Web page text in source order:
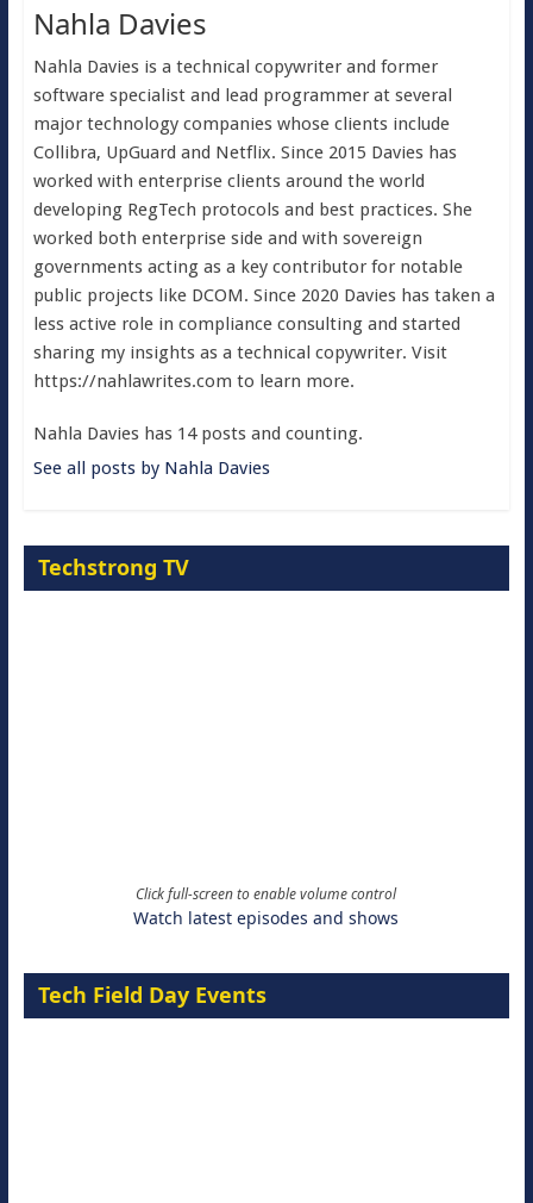
Nahla Davies
Nahla Davies is a technical copywriter and former
software specialist and lead programmer at several
major technology companies whose clients include
Collibra, UpGuard and Netflix. Since 2015 Davies has
worked with enterprise clients around the world
developing RegTech protocols and best practices. She
worked both enterprise side and with sovereign
governments acting as a key contributor for notable
public projects like DCOM. Since 2020 Davies has taken a
less active role in compliance consulting and started
sharing my insights as a technical copywriter. Visit
https://nahlawrites.com to learn more.
Nahla Davies has 14 posts and counting.
See all posts by Nahla Davies
Techstrong TV
Click full-screen to enable volume control
Watch latest episodes and shows
Tech Field Day Events